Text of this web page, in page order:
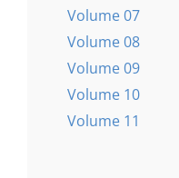
Volume 07
Volume 08
Volume 09
Volume 10
Volume 11